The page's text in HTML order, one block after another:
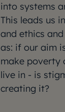
into systems
This leads us
and ethics
as: if our aim
make poverty
live in - is
creating it?